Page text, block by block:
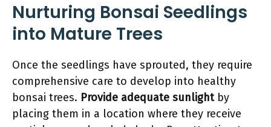
Nurturing Bonsai Seedlings
into Mature Trees
Once the seedlings have sprouted, they require
comprehensive care to develop into healthy
bonsai trees. Provide adequate sunlightby
placing them in a location where they receive